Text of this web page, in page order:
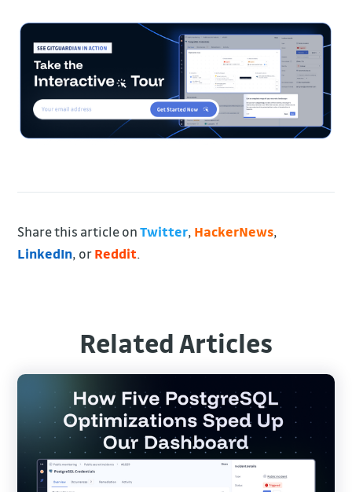
Share this article onTwitter, HackerNews,
LinkedIn, orReddit.
Related Articles